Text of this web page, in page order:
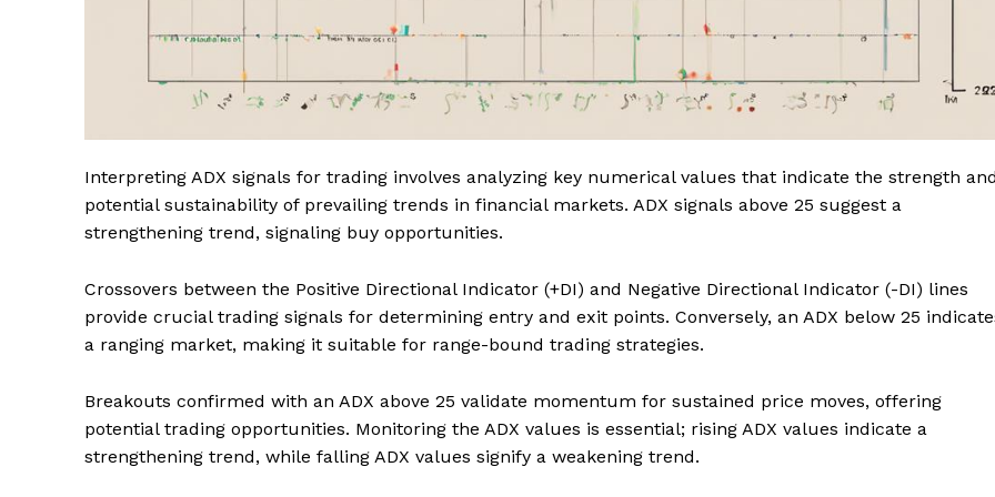
Interpreting ADX signals for trading involves analyzing key numerical values that indicate the strength
potential sustainability of prevailing trends in financial markets. ADX signals above 25 suggest a
strengthening trend, signaling buy opportunities.
Crossovers between the Positive Directional Indicator (+DI) and Negative Directional Indicator (-DI) lines
provide crucial trading signals for determining entry and exit points. Conversely, an ADX below 25
a ranging market, making it suitable for range-bound trading strategies.
Breakouts confirmed with an ADX above 25 validate momentum for sustained price moves, offering
potential trading opportunities. Monitoring the ADX values is essential; rising ADX values indicate a
strengthening trend, while falling ADX values signify a weakening trend.